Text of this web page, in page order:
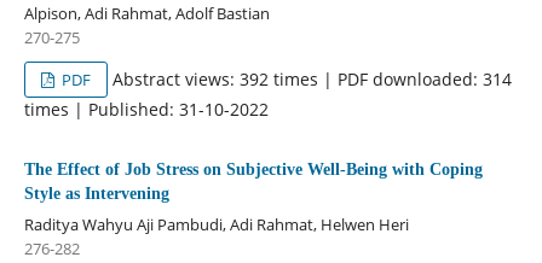
Alpison, Adi Rahmat, Adolf Bastian
270-275
PDF
Abstract views: 392 times | PDF downloaded: 314
times | Published: 31-10-2022
The Effect of Job Stress on Subjective Well-Being with Coping
Style as Intervening
Raditya Wahyu Aji Pambudi, Adi Rahmat, Helwen Heri
276-282